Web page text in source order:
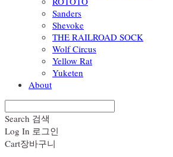
Sanders
Shevoke
THE RAILROAD SOCK
Wolf Circus
Yellow Rat
Yuketen
About
Search 검색
Log In 로그인
Cart장바구니